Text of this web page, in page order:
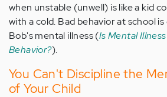
when unstable (unwell) is like a kid
with a cold. Bad behavior at school
Bob's mental illness (Is Mental
Behavior?).
You Can't Discipline the
of Your Child